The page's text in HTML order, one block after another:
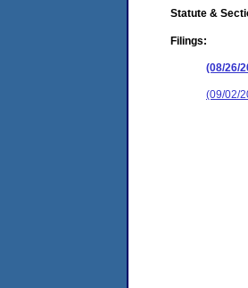
Statute &
Filings:
(08/26/
(09/02/